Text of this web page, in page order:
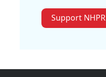
Support NHPR